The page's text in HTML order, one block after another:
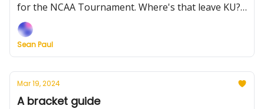
for the NCAA Tournament. Where's that leave KU?
Also, Virginia bows out, Wagner wins a thriller, and
10 mid-major players who could be stars. Plus, the
transfer portal already has committed players.
Sean Paul
Mar 19, 2024
A bracket guide